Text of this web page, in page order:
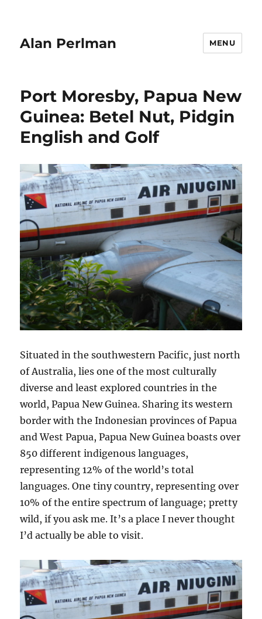
Alan Perlman MENU
Port Moresby, Papua New
Guinea: Betel Nut, Pidgin
English and Golf
Situated in the southwestern Pacific, just north
of Australia, lies one of the most culturally
diverse and least explored countries in the
world, Papua New Guinea. Sharing its western
border with the Indonesian provinces of Papua
and West Papua, Papua New Guinea boasts over
850 different indigenous languages,
representing 12% of the world’s total
languages. One tiny country, representing over
10% of the entire spectrum of language; pretty
wild, if you ask me. It’s a place I never thought
I’d actually be able to visit.